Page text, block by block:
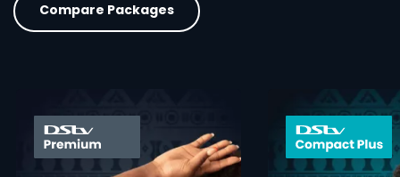
Compare Packages
card info opener